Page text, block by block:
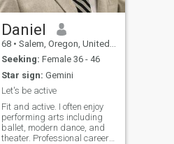
P.R.and their beautiful ,warm
and friendly people ..
Daniel
68 • Salem, Oregon, United States
Seeking: Female 36 - 46
Star sign: Gemini
Let's be active
Fit and active. I often enjoy
performing arts including
ballet, modern dance, and
theater. Professional career